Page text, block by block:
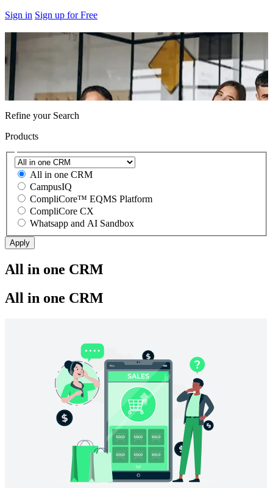
Sign in Sign up for Free
Refine your Search
Products
All in one CRM
CampusIQ
CompliCore™ EQMS Platform
CompliCore CX
Whatsapp and AI Sandbox
All in one CRM
All in one CRM